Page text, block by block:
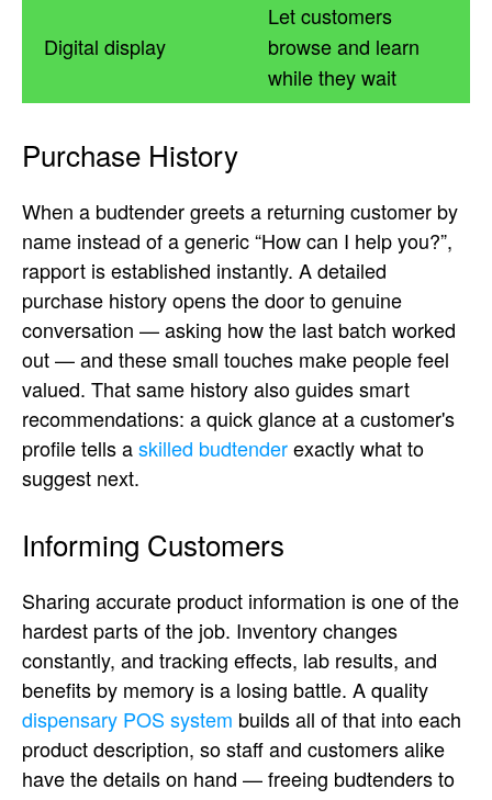
Digital display
Let customers
browse and learn
while they wait
Purchase History
When a budtender greets a returning customer by
name instead of a generic “How can I help you?”,
rapport is established instantly. A detailed
purchase history opens the door to genuine
conversation — asking how the last batch worked
out — and these small touches make people feel
valued. That same history also guides smart
recommendations: a quick glance at a customer's
profile tells askilled budtenderexactly what to
suggest next.
Informing Customers
Sharing accurate product information is one of the
hardest parts of the job. Inventory changes
constantly, and tracking effects, lab results, and
benefits by memory is a losing battle. A quality
dispensary POS system builds all of that into each
product description, so staff and customers alike
have the details on hand — freeing budtenders to